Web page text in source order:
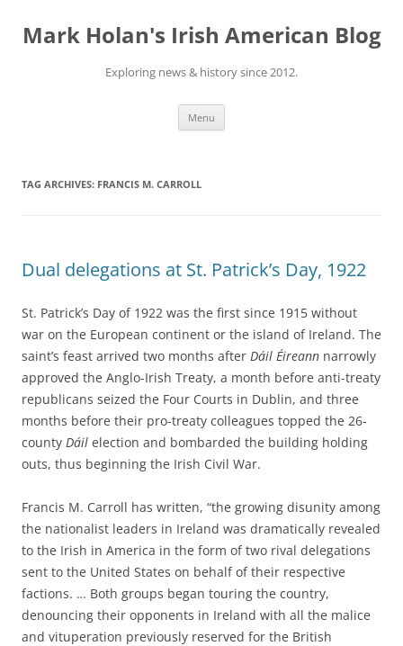
content
Mark Holan's Irish American Blog
Exploring news & history since 2012.
Menu
TAG ARCHIVES: FRANCIS M. CARROLL
Dual delegations at St. Patrick’s Day, 1922
St. Patrick’s Day of 1922 was the first since 1915 without
war on the European continent or the island of Ireland. The
saint’s feast arrived two months after Dáil Éireann narrowly
approved the Anglo-Irish Treaty, a month before anti-treaty
republicans seized the Four Courts in Dublin, and three
months before their pro-treaty colleagues topped the 26-
county Dáil election and bombarded the building holding
outs, thus beginning the Irish Civil War.
Francis M. Carroll has written, “the growing disunity among
the nationalist leaders in Ireland was dramatically revealed
to the Irish in America in the form of two rival delegations
sent to the United States on behalf of their respective
factions. … Both groups began touring the country,
denouncing their opponents in Ireland with all the malice
and vituperation previously reserved for the British